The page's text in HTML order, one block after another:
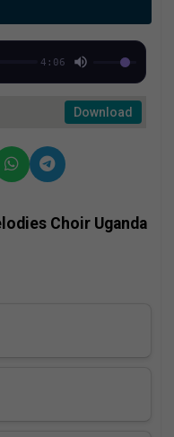
4:06
Download
Choir Uganda